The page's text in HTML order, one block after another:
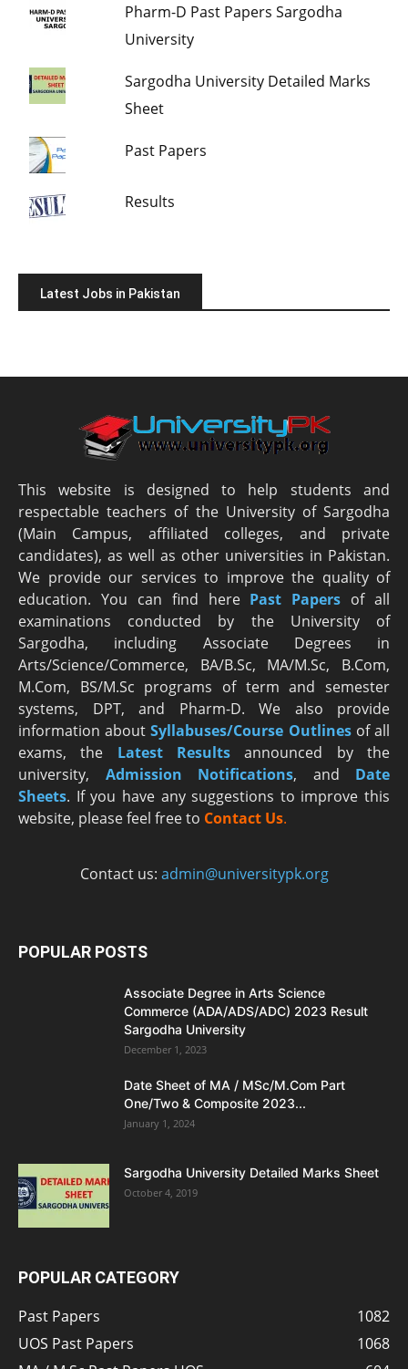
Pharm-D Past Papers Sargodha
University
Sargodha University Detailed Marks
Sheet
Past Papers
Results
Latest Jobs in Pakistan
This website is designed to help students and
respectable teachers of the University of Sargodha
(Main Campus, affiliated colleges, and private
candidates), as well as other universities in Pakistan.
We provide our services to improve the quality of
education. You can find here Past Papers of all
examinations conducted by the University of
Sargodha, including Associate Degrees in
Arts/Science/Commerce, BA/B.Sc, MA/M.Sc, B.Com,
M.Com, BS/M.Sc programs of term and semester
systems, DPT, and Pharm-D. We also provide
information aboutSyllabuses/Course Outlinesof all
exams, the Latest Results announced by the
university, Admission Notifications, and Date
Sheets. If you have any suggestions to improve this
website, please feel free to Contact Us.
Contact us: admin@universitypk.org
POPULAR POSTS
Associate Degree in Arts Science
Commerce (ADA/ADS/ADC) 2023 Result
Sargodha University
December 1, 2023
Date Sheet of MA / MSc/M.Com Part
One/Two & Composite 2023...
January 1, 2024
Sargodha University Detailed Marks Sheet
October 4, 2019
POPULAR CATEGORY
Past Papers
1082
UOS Past Papers
1068